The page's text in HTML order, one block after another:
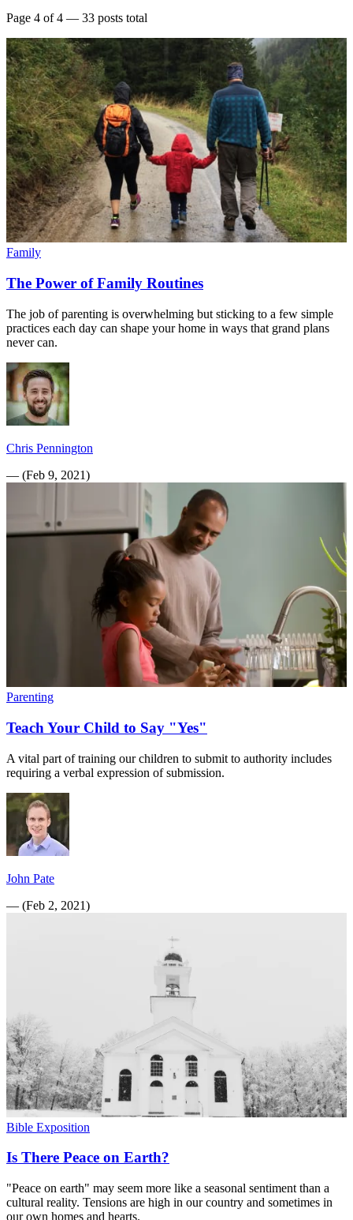
Page 4 of 4 — 33 posts total
Family
The Power of Family Routines
The job of parenting is overwhelming but sticking to a few simple
practices each day can shape your home in ways that grand plans
never can.
Chris Pennington
— (Feb 9, 2021)
Parenting
Teach Your Child to Say "Yes"
A vital part of training our children to submit to authority includes
requiring a verbal expression of submission.
John Pate
— (Feb 2, 2021)
Bible Exposition
Is There Peace on Earth?
"Peace on earth" may seem more like a seasonal sentiment than a
cultural reality. Tensions are high in our country and sometimes in
our own homes and hearts.